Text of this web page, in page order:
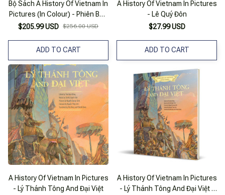
Bộ Sách A History Of Vietnam In
Pictures (In Colour) - Phiên Bản
Tiếng Anh (Bộ Hộp 8 Cuốn)
$205.99 USD $256.00 USD
ADD TO CART
A History Of Vietnam In Pictures
- Lê Quý Đôn
$27.99 USD
ADD TO CART
A History Of Vietnam In Pictures
- Lý Thánh Tông And Đại Việt
A History Of Vietnam In Pictures
- Lý Thánh Tông And Đại Việt -